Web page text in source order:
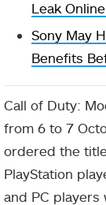
Leak
Sony May
Benefits
Call of Duty:
from 6 to 7
ordered the
PlayStation
and PC